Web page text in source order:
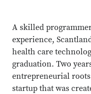
A skilled
experience,
health care
graduation. Two
entrepreneurial
startup that was